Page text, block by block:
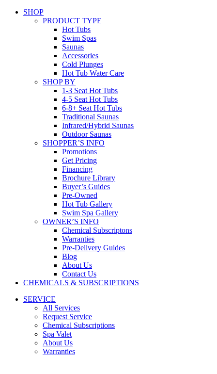
SHOP
PRODUCT TYPE
Hot Tubs
Swim Spas
Saunas
Accessories
Cold Plunges
Hot Tub Water Care
SHOP BY
1-3 Seat Hot Tubs
4-5 Seat Hot Tubs
6-8+ Seat Hot Tubs
Traditional Saunas
Infrared/Hybrid Saunas
Outdoor Saunas
SHOPPER’S INFO
Promotions
Get Pricing
Financing
Brochure Library
Buyer’s Guides
Pre-Owned
Hot Tub Gallery
Swim Spa Gallery
OWNER’S INFO
Chemical Subscriptons
Warranties
Pre-Delivery Guides
Blog
About Us
Contact Us
CHEMICALS & SUBSCRIPTIONS
SERVICE
All Services
Request Service
Chemical Subscriptions
Spa Valet
About Us
Warranties